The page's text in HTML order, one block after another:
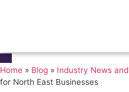
Home » Blog » Industry News
for North East Businesses